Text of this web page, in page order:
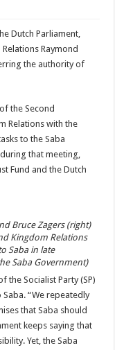
Dutch Parliament,
Raymond
the authority of
the Sec­ond
Relations with the
to the Saba
that meeting,
Fund and the Dutch
Bruce Zagers (right)
Kingdom Relations
Saba in late
Saba Government)
the Socialist Party (SP)
“We repeatedly
that Saba should
keeps say­ing that
Yet, the Saba